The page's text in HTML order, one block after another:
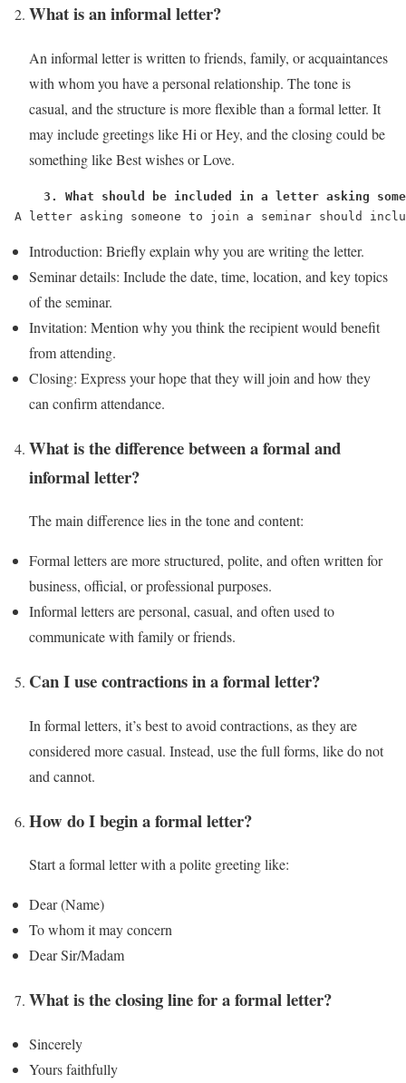
What is an informal letter?
An informal letter is written to friends, family, or acquaintances
with whom you have a personal relationship. The tone is
casual, and the structure is more flexible than a formal letter. It
may include greetings like Hi or Hey, and the closing could be
something like Best wishes or Love.
3. What should be included in a letter asking
A letter asking someone to join a seminar should
Introduction: Briefly explain why you are writing the letter.
Seminar details: Include the date, time, location, and key topics
of the seminar.
Invitation: Mention why you think the recipient would benefit
from attending.
Closing: Express your hope that they will join and how they
can confirm attendance.
What is the difference between a formal and
informal letter?
The main difference lies in the tone and content:
Formal letters are more structured, polite, and often written for
business, official, or professional purposes.
Informal letters are personal, casual, and often used to
communicate with family or friends.
Can I use contractions in a formal letter?
In formal letters, it’s best to avoid contractions, as they are
considered more casual. Instead, use the full forms, like do not
and cannot.
How do I begin a formal letter?
Start a formal letter with a polite greeting like:
Dear (Name)
To whom it may concern
Dear Sir/Madam
What is the closing line for a formal letter?
Sincerely
Yours faithfully